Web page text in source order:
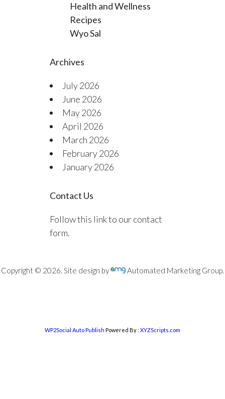
Health and Wellness
Recipes
Wyo Sal
Archives
July 2026
June 2026
May 2026
April 2026
March 2026
February 2026
January 2026
Contact Us
Follow this link to our contact
form.
Copyright © 2026. Site design by Automated Marketing Group.
WP2Social Auto Publish Powered By : XYZScripts.com